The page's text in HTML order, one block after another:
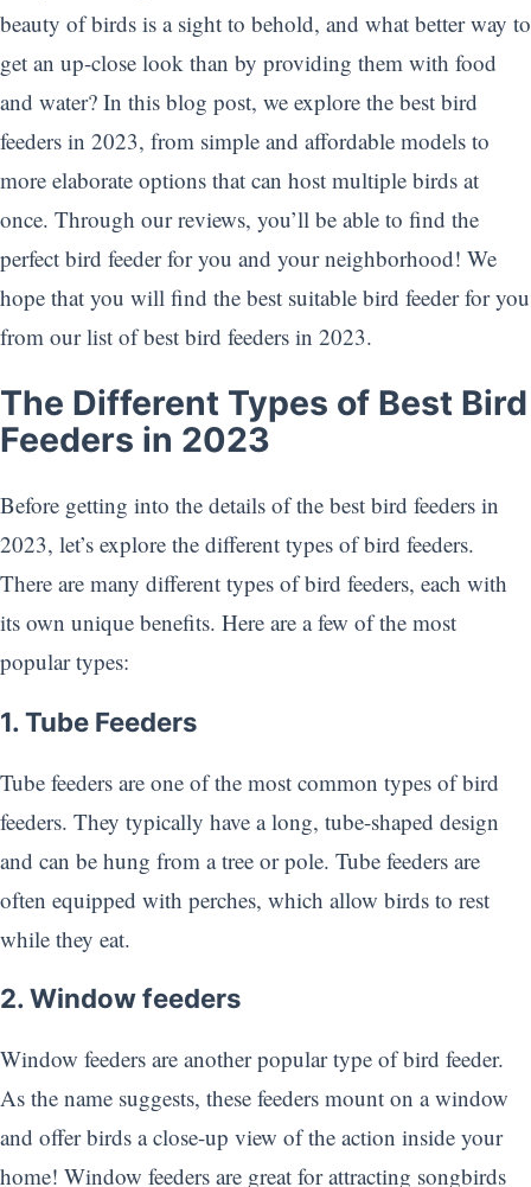
beauty of birds is a sight to behold, and what better way to
get an up-close look than by providing them with food
and water? In this blog post, we explore the best bird
feeders in 2023, from simple and affordable models to
more elaborate options that can host multiple birds at
once. Through our reviews, you’ll be able to find the
perfect bird feeder for you and your neighborhood! We
hope that you will find the best suitable bird feeder for you
from our list of best bird feeders in 2023.
The Different Types of Best Bird
Feeders in 2023
Before getting into the details of the best bird feeders in
2023, let’s explore the different types of bird feeders.
There are many different types of bird feeders, each with
its own unique benefits. Here are a few of the most
popular types:
1. Tube Feeders
Tube feeders are one of the most common types of bird
feeders. They typically have a long, tube-shaped design
and can be hung from a tree or pole. Tube feeders are
often equipped with perches, which allow birds to rest
while they eat.
2. Window feeders
Window feeders are another popular type of bird feeder.
As the name suggests, these feeders mount on a window
and offer birds a close-up view of the action inside your
home! Window feeders are great for attracting songbirds